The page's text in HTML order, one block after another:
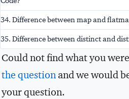
34. Difference between map and
35. Difference between distinct and
Could not find what you
the question and we would
your question.